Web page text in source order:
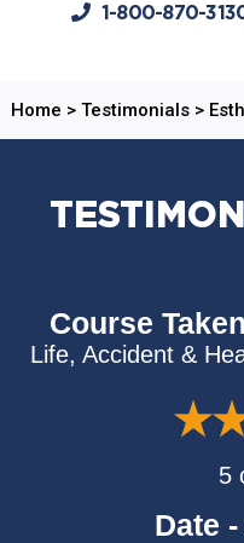
1-800-870-
Home > Testimonials>
Course
Life, Accident &
5
Date -